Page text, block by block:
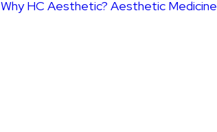
Why HC Aesthetic? Aesthetic Medicine